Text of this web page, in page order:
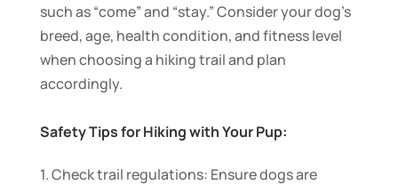
such as “come” and “stay.” Consider your dog’s
breed, age, health condition, and fitness level
when choosing a hiking trail and plan
accordingly.
Safety Tips for Hiking with Your Pup:
1. Check trail regulations: Ensure dogs are